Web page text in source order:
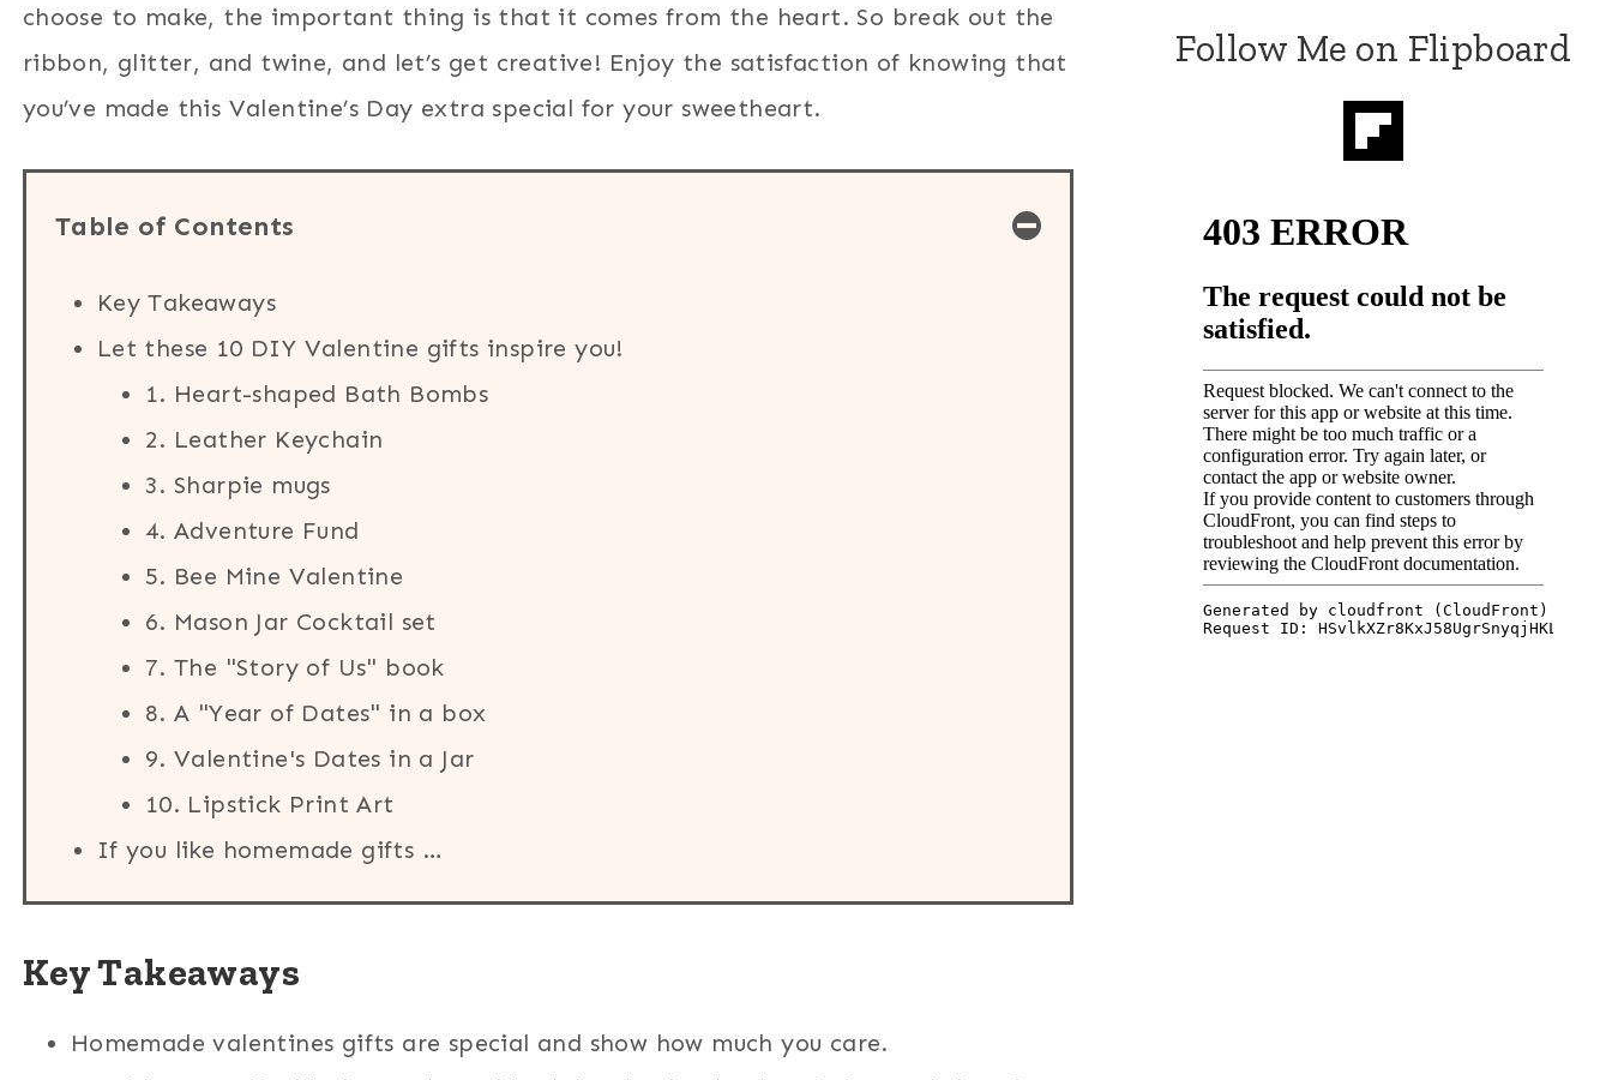
choose to make, the important thing is that it comes from the heart. So break out the
ribbon, glitter, and twine, and let’s get creative! Enjoy the satisfaction of knowing that
you’ve made this Valentine’s Day extra special for your sweetheart.
Table of Contents
Key Takeaways
Let these 10 DIY Valentine gifts inspire you!
1. Heart-shaped Bath Bombs
2. Leather Keychain
3. Sharpie mugs
4. Adventure Fund
5. Bee Mine Valentine
6. Mason Jar Cocktail set
7. The "Story of Us" book
8. A "Year of Dates" in a box
9. Valentine's Dates in a Jar
10. Lipstick Print Art
If you like homemade gifts …
Key Takeaways
Homemade valentines gifts are special and show how much you care.
Follow Me on Flipboard